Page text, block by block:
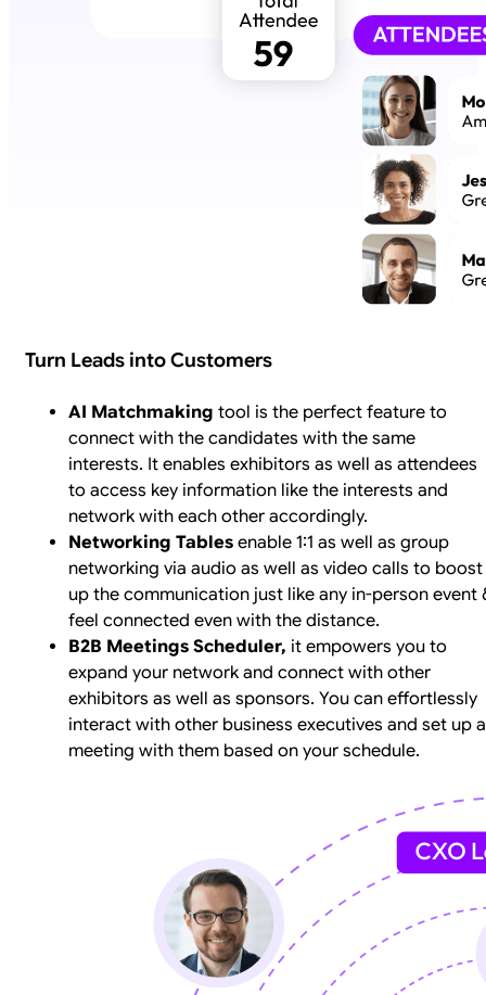
Turn Leads into Customers
AI Matchmaking tool is the perfect feature to
connect with the candidates with the same
interests. It enables exhibitors as well as attendees
to access key information like the interests and
network with each other accordingly.
Networking Tables enable 1:1 as well as group
networking via audio as well as video calls to boost
up the communication just like any in-person event
feel connected even with the distance.
B2B Meetings Scheduler, it empowers you to
expand your network and connect with other
exhibitors as well as sponsors. You can effortlessly
interact with other business executives and set up a
meeting with them based on your schedule.